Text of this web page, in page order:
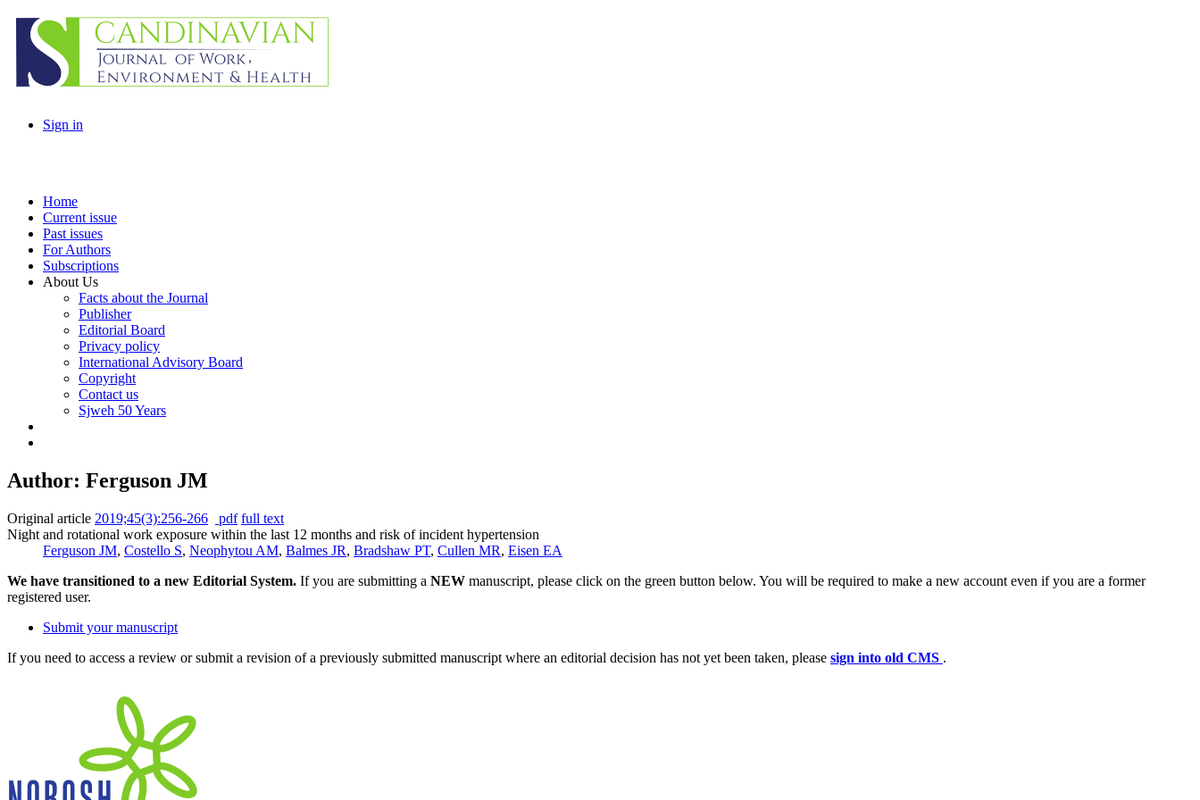
Sign in
Home
Current issue
Past issues
For Authors
Subscriptions
About Us
Facts about the Journal
Publisher
Editorial Board
Privacy policy
International Advisory Board
Copyright
Contact us
Sjweh 50 Years
Author: Ferguson JM
Original article 2019;45(3):256-266 pdf full text
Night and rotational work exposure within the last 12 months and risk of incident hypertension
Ferguson JM, Costello S, Neophytou AM, Balmes JR, Bradshaw PT, Cullen MR, Eisen EA
We have transitioned to a new Editorial System. If you are submitting a NEW manuscript, please click on the green button below. You will be required to make a new account even if you are a former
registered user.
Submit your manuscript
If you need to access a review or submit a revision of a previously submitted manuscript where an editorial decision has not yet been taken, please sign into old CMS .